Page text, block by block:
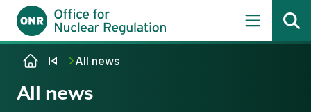
Skip to contentAll news
All news